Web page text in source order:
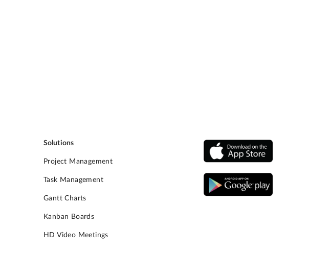
Solutions
Project Management
Task Management
Gantt Charts
Kanban Boards
HD Video Meetings